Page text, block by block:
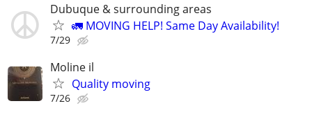
Dubuque & surrounding areas
🚛 MOVING HELP! Same Day Availability!
7/29
Moline il
Quality moving
7/26